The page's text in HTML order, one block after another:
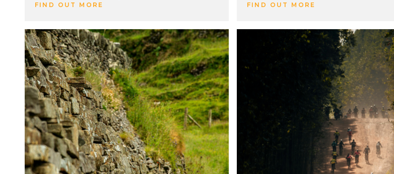
FIND OUT MORE FIND OUT MORE